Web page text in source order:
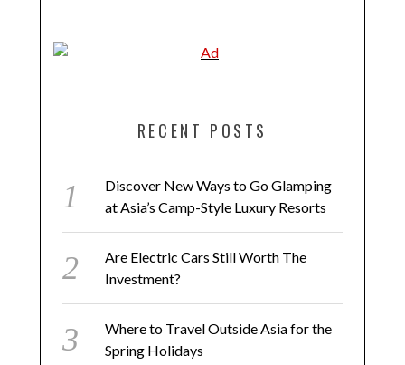
RECENT POSTS
Discover New Ways to Go Glamping
at Asia’s Camp-Style Luxury Resorts
Are Electric Cars Still Worth The
Investment?
Where to Travel Outside Asia for the
Spring Holidays